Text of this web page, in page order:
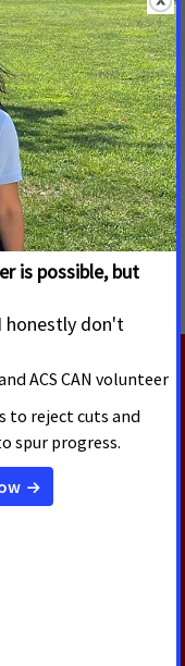
Network
#FDA
,Tobacco Control